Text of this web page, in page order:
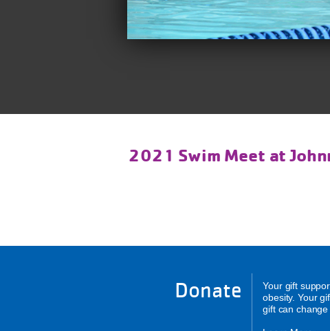
2021 Swim Meet at
Donate
Your gift
obesity. Your
gift can change